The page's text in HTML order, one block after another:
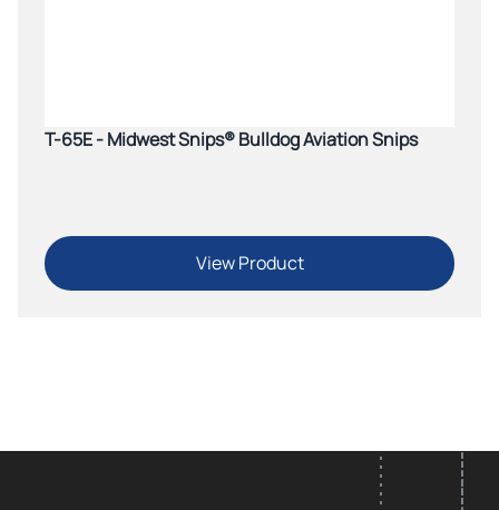
T-65E - Midwest Snips® Bulldog Aviation Snips
View Product